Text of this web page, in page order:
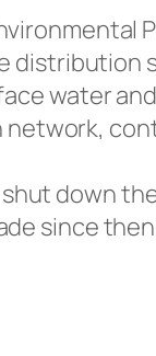
distribution
water
down
since